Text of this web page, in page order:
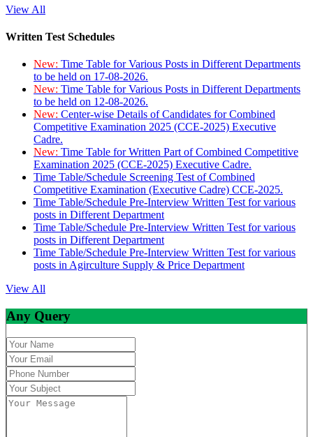
View All
Written Test Schedules
New: Time Table for Various Posts in Different Departments
to be held on 17-08-2026.
New: Time Table for Various Posts in Different Departments
to be held on 12-08-2026.
New: Center-wise Details of Candidates for Combined
Competitive Examination 2025 (CCE-2025) Executive
Cadre.
New: Time Table for Written Part of Combined Competitive
Examination 2025 (CCE-2025) Executive Cadre.
Time Table/Schedule Screening Test of Combined
Competitive Examination (Executive Cadre) CCE-2025.
Time Table/Schedule Pre-Interview Written Test for various
posts in Different Department
Time Table/Schedule Pre-Interview Written Test for various
posts in Different Department
Time Table/Schedule Pre-Interview Written Test for various
posts in Agirculture Supply & Price Department
View All
Any Query